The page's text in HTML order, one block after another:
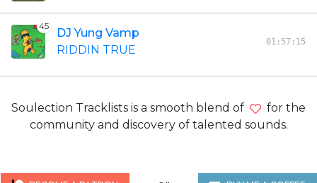
45
DJ Yung Vamp
RIDDIN TRUE
01:57:15
Soulection Tracklists is a smooth blend of
for the
community and discovery of talented sounds.